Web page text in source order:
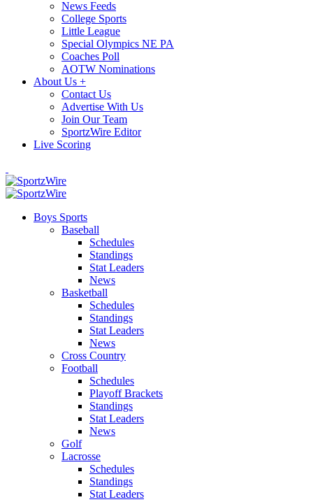
News Feeds
College Sports
Little League
Special Olympics NE PA
Coaches Poll
AOTW Nominations
About Us +
Contact Us
Advertise With Us
Join Our Team
SportzWire Editor
Live Scoring
Boys Sports
Baseball
Schedules
Standings
Stat Leaders
News
Basketball
Schedules
Standings
Stat Leaders
News
Cross Country
Football
Schedules
Playoff Brackets
Standings
Stat Leaders
News
Golf
Lacrosse
Schedules
Standings
Stat Leaders